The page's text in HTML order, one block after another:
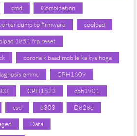
cmd Combination
dump to firmware coolpad
1851 frp reset
corona k baad mobile ka kya hoga
emmc CPH1609
CPH1823 cph1901
csd d303 D828d
Data